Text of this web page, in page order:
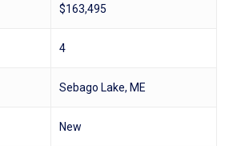
$163,495
4
Sebago Lake, ME
New